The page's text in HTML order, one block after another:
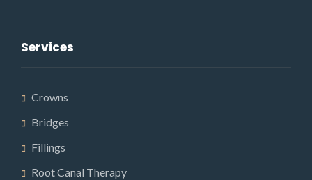
Services
Crowns
Bridges
Fillings
Root Canal Therapy